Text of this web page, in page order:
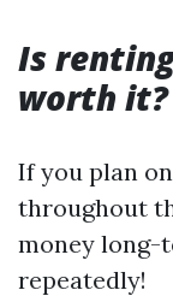
Is
worth it?
If you plan
throughout
money long-
repeatedly!